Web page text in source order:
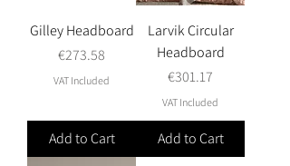
Gilley Headboard
Price
€273.58
VAT Included
Add to Cart
Larvik Circular
Headboard
Price
€301.17
VAT Included
Add to Cart